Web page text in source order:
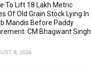
To Lift 18 Lakh Metric
Of Old Grain Stock Lying In
Mandis Before Paddy
CM Bhagwant Singh
8, 2026